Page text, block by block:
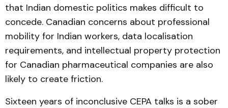
that Indian domestic politics makes difficult to
concede. Canadian concerns about professional
mobility for Indian workers, data localisation
requirements, and intellectual property protection
for Canadian pharmaceutical companies are also
likely to create friction.
Sixteen years of inconclusive CEPA talks is a sober